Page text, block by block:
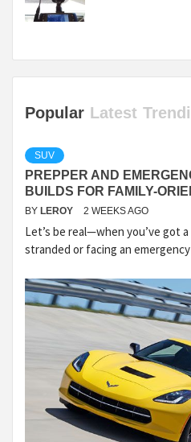
Popular Latest
SUV
PREPPER AND
BUILDS FOR FAMILY-
BY LEROY 2 WEEKS AGO
Let’s be real—when you’ve got
stranded or facing an